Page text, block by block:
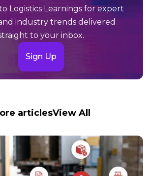
Logistics Learnings for expert
industry trends delivered
to your inbox.
Sign Up
articlesView All